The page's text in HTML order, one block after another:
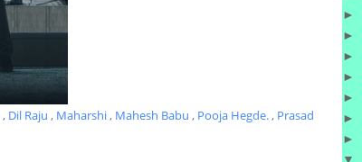
, Dil Raju , Maharshi, Mahesh Babu , Pooja Hegde., Prasad
►
►
►
►
►
►
►